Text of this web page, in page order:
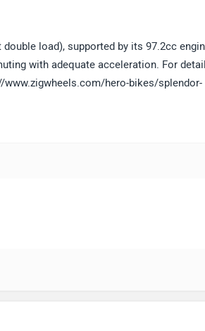
load), supported by its 97.2cc
with adequate acceleration. For
hero-bikes/splendor-